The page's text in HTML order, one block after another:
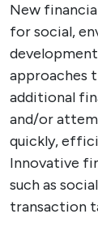
New
for social,
approaches
additional
and/or
quickly,
Innovative
such as
transaction